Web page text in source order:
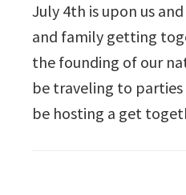
July 4th is upon us
and family getting
the founding of our
be traveling to
be hosting a get